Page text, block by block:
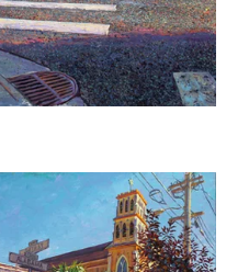
View